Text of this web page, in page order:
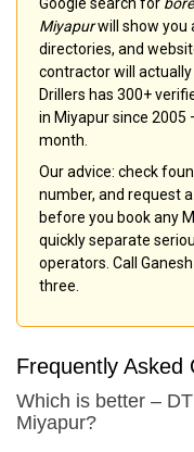
Miyapurwill show you
directories, and
contractor will
Drillers has 300+
in Miyapur since 2005
month.
Our advice: check
number, and request
before you book any
quickly separate
operators. Call
three.
Frequently Asked
Which is better –
Miyapur?